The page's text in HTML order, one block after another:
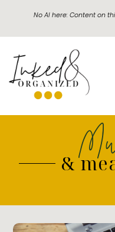
No AI here: Content on
&